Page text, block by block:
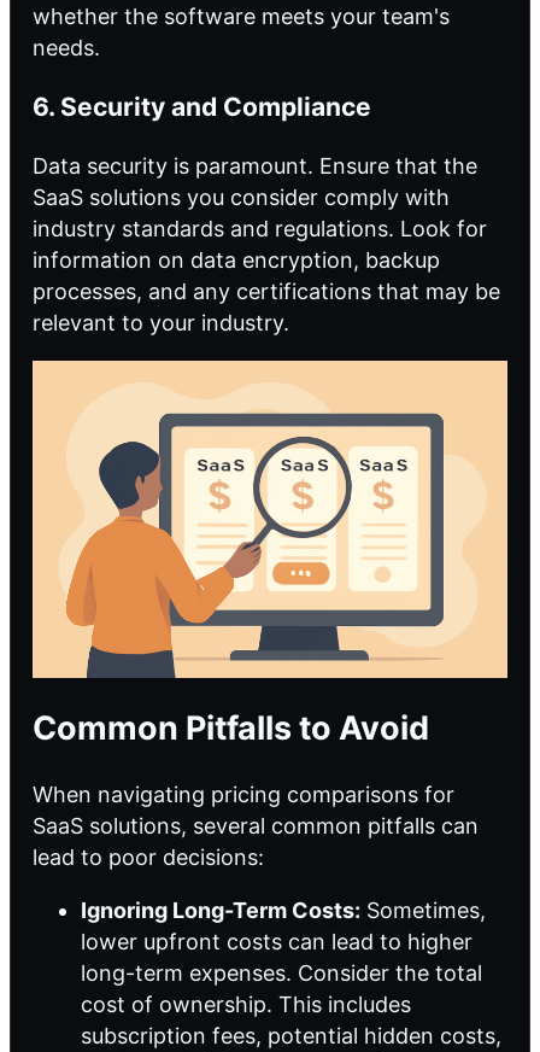
whether the software meets your team's
needs.
6. Security and Compliance
Data security is paramount. Ensure that the
SaaS solutions you consider comply with
industry standards and regulations. Look for
information on data encryption, backup
processes, and any certifications that may be
relevant to your industry.
Common Pitfalls to Avoid
When navigating pricing comparisons for
SaaS solutions, several common pitfalls can
lead to poor decisions:
Ignoring Long-Term Costs: Sometimes,
lower upfront costs can lead to higher
long-term expenses. Consider the total
cost of ownership. This includes
subscription fees, potential hidden costs,